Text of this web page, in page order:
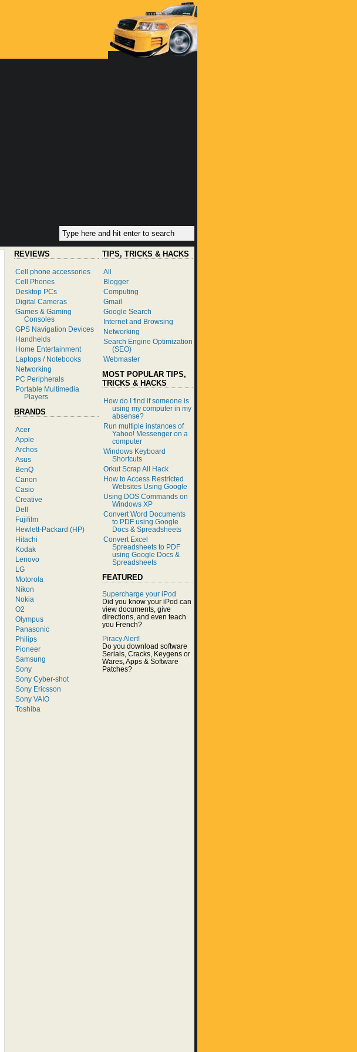
REVIEWS
Cell phone accessories
Cell Phones
Desktop PCs
Digital Cameras
Games & Gaming
Consoles
GPS Navigation Devices
Handhelds
Home Entertainment
Laptops / Notebooks
Networking
PC Peripherals
Portable Multimedia
Players
BRANDS
Acer
Apple
Archos
Asus
BenQ
Canon
Casio
Creative
Dell
Fujifilm
Hewlett-Packard (HP)
Hitachi
Kodak
Lenovo
LG
Motorola
Nikon
Nokia
O2
Olympus
Panasonic
Philips
Pioneer
Samsung
Sony
Sony Cyber-shot
Sony Ericsson
Sony VAIO
Toshiba
TIPS, TRICKS & HACKS
All
Blogger
Computing
Gmail
Google Search
Internet and Browsing
Networking
Search Engine Optimization
(SEO)
Webmaster
MOST POPULAR TIPS,
TRICKS & HACKS
How do I find if someone is
using my computer in my
absense?
Run multiple instances of
Yahoo! Messenger on a
computer
Windows Keyboard
Shortcuts
Orkut Scrap All Hack
How to Access Restricted
Websites Using Google
Using DOS Commands on
Windows XP
Convert Word Documents
to PDF using Google
Docs & Spreadsheets
Convert Excel
Spreadsheets to PDF
using Google Docs &
Spreadsheets
FEATURED
Supercharge your iPod
Did you know your iPod can
view documents, give
directions, and even teach
you French?
Piracy Alert!
Do you download software
Serials, Cracks, Keygens or
Wares, Apps & Software
Patches?